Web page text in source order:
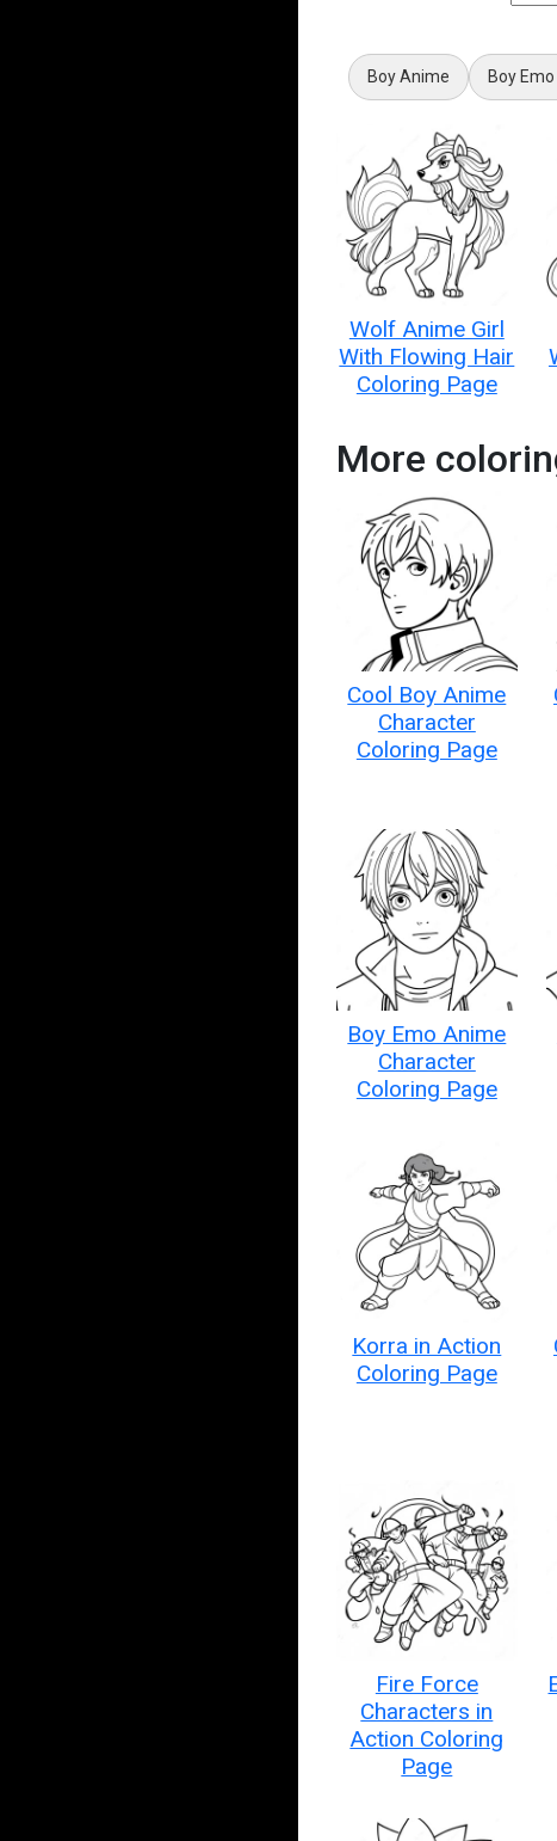
Boy Anime Boy
Wolf Anime Girl
With Flowing Hair
Coloring Page
More
Cool Boy Anime
Character
Coloring Page
Boy Emo Anime
Character
Coloring Page
Korra in Action
Coloring Page
Fire Force
Characters in
Action Coloring
Page